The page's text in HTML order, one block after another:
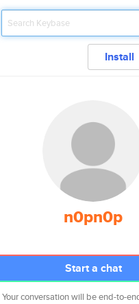
Install
n0pn0p
Start a chat
Your conversation will be end-to-